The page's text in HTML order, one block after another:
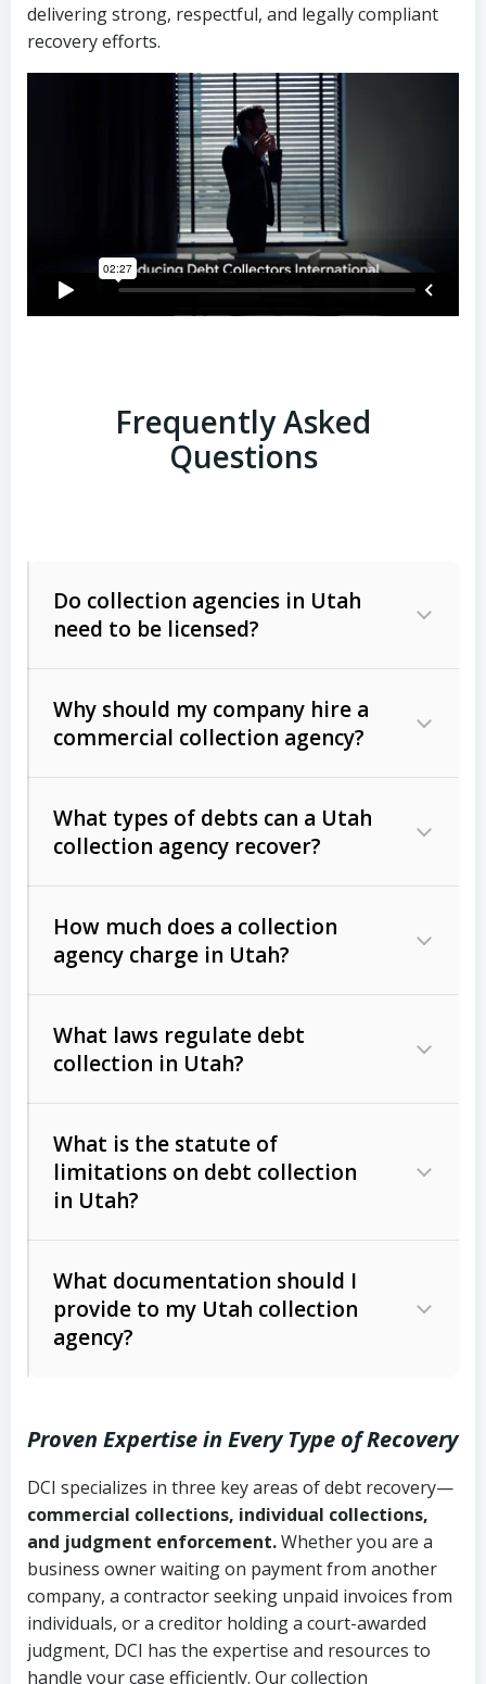
delivering strong, respectful, and legally compliant
recovery efforts.
Frequently Asked
Questions
Do collection agencies in Utah
need to be licensed?
Why should my company hire a
commercial collection agency?
What types of debts can a Utah
collection agency recover?
Commercial (B2B) debts
unpaid invoices, contracts, lease
Consumer debts, including retail
Act (FDCPA)).
How much does a collection
agency charge in Utah?
The account balance and age
Whether attorney involvement or legal
action is needed
What laws regulate debt
collection in Utah?
licensing and operations
Utah Consumer Sales Practices Act
Uniform Commercial Code (Utah
Code Ann. § 70A-9a-101 et seq.)–
Governs secured transactions and
commercial contracts
Fair Debt Collection Practices Act
(FDCPA, 15 U.S.C. § 1692 et seq.)–
What is the statute of
limitations on debt collection
in Utah?
Written contracts:
Ann. § 78B-2-309)
Ann. § 78B-2-307)
Open accounts (e.g., revolving
credit):4 years (Utah Code Ann. § 78B-
2-307(1)(b))
What documentation should I
provide to my Utah collection
agency?
Copies of contracts, invoices, or
purchase orders
Proof of product delivery or service
completion
Account statements and payment
Proven Expertise in Every Type of Recovery
DCI specializes in three key areas of debt recovery—
commercial collections, individual collections,
and judgment enforcement.Whether you are a
business owner waiting on payment from another
company, a contractor seeking unpaid invoices from
individuals, or a creditor holding a court-awarded
judgment, DCI has the expertise and resources to
handle your case efficiently. Our collection